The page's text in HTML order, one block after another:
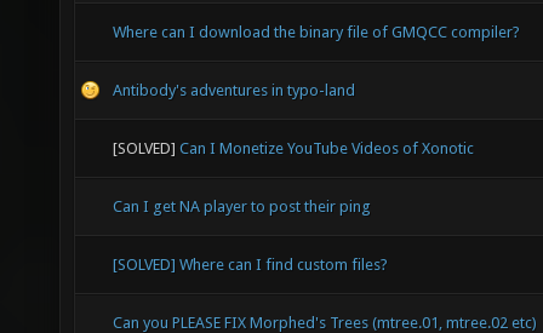
Where can I download the binary file of GMQCC compiler?
Antibody's adventures in typo-land
[SOLVED] Can I Monetize YouTube Videos of Xonotic
Can I get NA player to post their ping
[SOLVED] Where can I find custom files?
Can you PLEASE FIX Morphed's Trees (mtree.01, mtree.02 etc)